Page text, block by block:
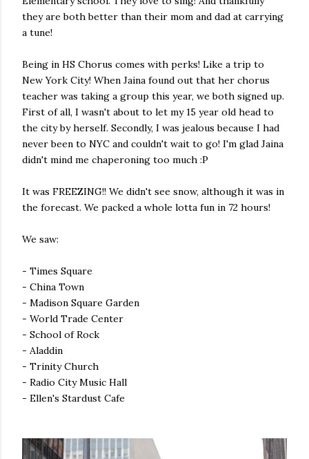
they are both better than their mom and dad at carrying
a tune!
Being in HS Chorus comes with perks! Like a trip to
New York City! When Jaina found out that her chorus
teacher was taking a group this year, we both signed up.
First of all, I wasn't about to let my 15 year old head to
the city by herself. Secondly, I was jealous because I had
never been to NYC and couldn't wait to go! I'm glad Jaina
didn't mind me chaperoning too much :P
It was FREEZING!! We didn't see snow, although it was in
the forecast. We packed a whole lotta fun in 72 hours!
We saw:
- Times Square
- China Town
- Madison Square Garden
- World Trade Center
- School of Rock
- Aladdin
- Trinity Church
- Radio City Music Hall
- Ellen's Stardust Cafe